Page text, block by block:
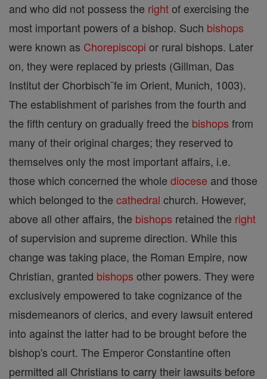
and who did not possess the rightof exercising the
most important powers of a bishop. Such bishops
were known as Chorepiscopi or rural bishops. Later
on, they were replaced by priests (Gillman, Das
Institut der Chorbisch¨fe im Orient, Munich, 1003).
The establishment of parishes from the fourth and
the fifth century on gradually freed the bishops from
many of their original charges; they reserved to
themselves only the most important affairs, i.e.
those which concerned the whole diocese and those
which belonged to the cathedral church. However,
above all other affairs, the bishops retained the right
of supervision and supreme direction. While this
change was taking place, the Roman Empire, now
Christian, granted bishops other powers. They were
exclusively empowered to take cognizance of the
misdemeanors of clerics, and every lawsuit entered
into against the latter had to be brought before the
bishop's court. The Emperor Constantine often
permitted all Christians to carry their lawsuits before